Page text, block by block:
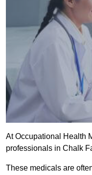
At Occupational Health
professionals in Chalk
These medicals are